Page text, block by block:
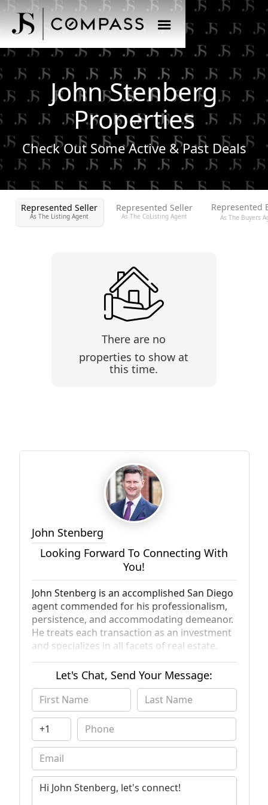
John Stenberg
Properties
Check Out Some Active & Past Deals
Represented Seller
As The Listing Agent
Represented Seller
As The CoListing Agent
Represented
As The Buyers
There are no
properties to show at
this time.
John Stenberg
Looking Forward To Connecting With
You!
John Stenberg is an accomplished San Diego
agent commended for his professionalism,
persistence, and accommodating demeanor.
He treats each transaction as an investment
and specializes in all facets of real estate.
Coupled with his experience managing and
coaching fellow agents, John’s dedication has
garnered him deep respect amongst both
clients and colleagues. He prides himself on
his personal service and attention to detail,
which has contributed to his large base of
referral and repeat clients. John provides
white-glove service backed by Compass’
innovative technology, marketing platforms,
and extensive network. He understands the
importance of storytelling and creating a
Let's Chat, Send Your Message: